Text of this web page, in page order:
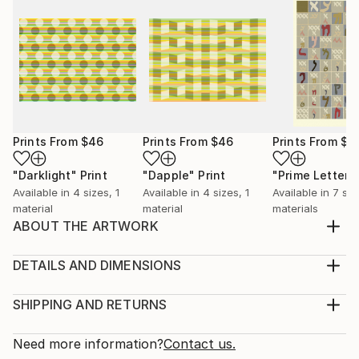
Prints From $46
"Darklight" Print
Available in 4 sizes, 1
material
Prints From $46
"Dapple" Print
Available in 4 sizes, 1
material
Prints From
"Prime
Available in 7
materials
ABOUT THE ARTWORK
proximity to powers of 6 (white hexagons)
2014
Geometric
DETAILS AND DIMENSIONS
Print, Giclee on Canvas
Open Edition
SHIPPING AND RETURNS
Calculated at checkout.
Need more information?Contact us.